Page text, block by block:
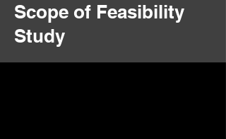
Scope of Feasibility
Study